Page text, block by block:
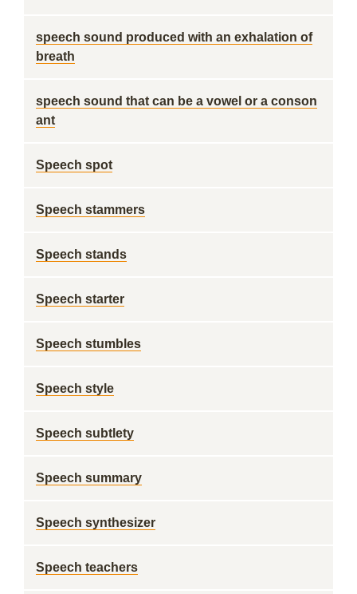
speech sound produced with an exhalation of
breath
speech sound that can be a vowel or a conson
ant
Speech spot
Speech stammers
Speech stands
Speech starter
Speech stumbles
Speech style
Speech subtlety
Speech summary
Speech synthesizer
Speech teachers